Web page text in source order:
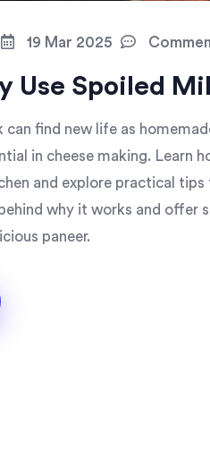
19 Mar 2025
Use Spoiled
find new life as
in cheese making. Learn
and explore practical
why it works and offer
paneer.